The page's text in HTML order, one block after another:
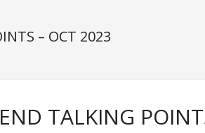
– OCT 2023
TALKING